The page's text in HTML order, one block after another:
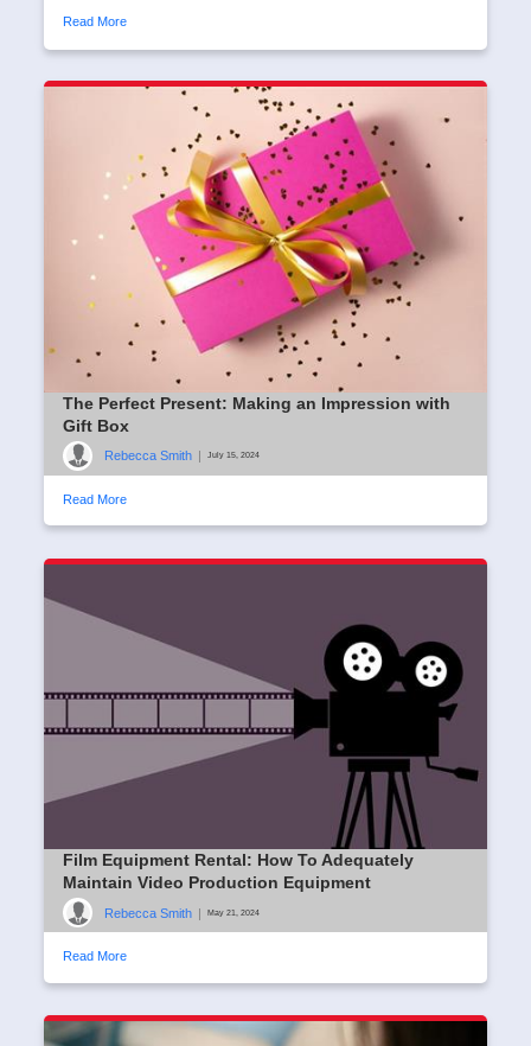
Read More
The Perfect Present: Making an Impression with
Gift Box
Rebecca Smith July 15, 2024
Read More
Film Equipment Rental: How To Adequately
Maintain Video Production Equipment
Rebecca Smith | May 21, 2024
Read More